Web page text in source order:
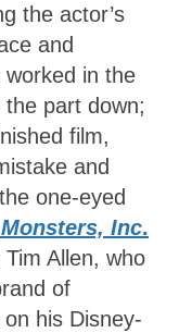
the actor’s
and
worked in the
part down;
film,
and
one-eyed
Monsters, Inc.
Allen, who
of
his Disney-